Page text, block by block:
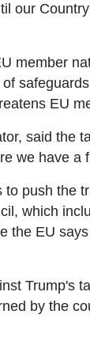
our
member
EU
said the
we have a
push the
which
the EU
Trump's
by the